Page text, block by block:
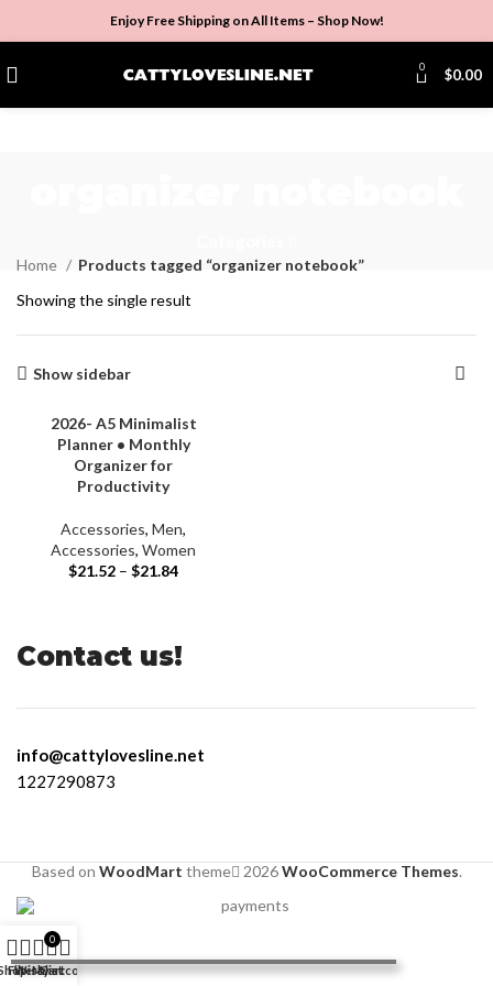
Enjoy Free Shipping on All Items – Shop Now!
0 $0.00
Home
Products tagged “organizer notebook”
Showing the single result
Show sidebar
2026- A5 Minimalist
Planner • Monthly
Organizer for
Productivity
Accessories, Men,
Accessories, Women
$21.52 – $21.84
Contact us!
info@cattylovesline.net
1227290873
Based on WoodMart theme 2026WooCommerce Themes.
Filters
Wishlist
0
Cart
My account